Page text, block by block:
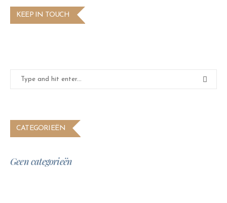
KEEP IN TOUCH
CATEGORIEËN
Geen categorieën